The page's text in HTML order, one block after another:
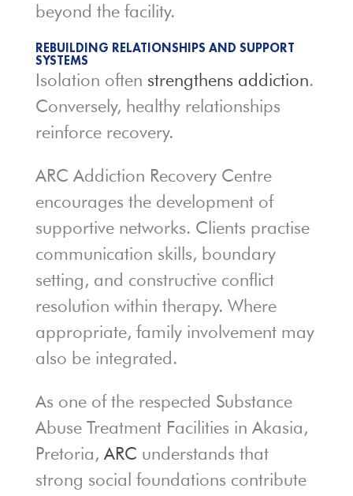
beyond the facility.
REBUILDING RELATIONSHIPS AND SUPPORT
SYSTEMS
Isolation often strengthens addiction.
Conversely, healthy relationships
reinforce recovery.
ARC Addiction Recovery Centre
encourages the development of
supportive networks. Clients practise
communication skills, boundary
setting, and constructive conflict
resolution within therapy. Where
appropriate, family involvement may
also be integrated.
As one of the respected Substance
Abuse Treatment Facilities in Akasia,
Pretoria, ARC understands that
strong social foundations contribute